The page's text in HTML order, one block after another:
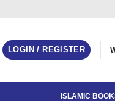
LOGIN / REGISTER
ISLAMIC